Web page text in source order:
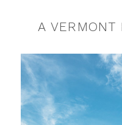
A VERMONT